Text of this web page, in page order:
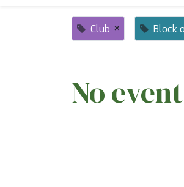
Club × Block
No